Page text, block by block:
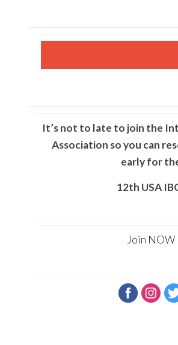
It’s not to late to join the
Association so you can
early for
12th USA
Join NOW